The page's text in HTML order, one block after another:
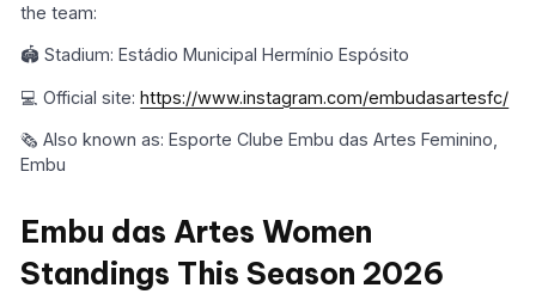
the team:
🏟️ Stadium: Estádio Municipal Hermínio Espósito
💻 Official site:https://www.instagram.com/embudasartesfc/
🗞️ Also known as: Esporte Clube Embu das Artes Feminino,
Embu
Embu das Artes Women
Standings This Season 2026